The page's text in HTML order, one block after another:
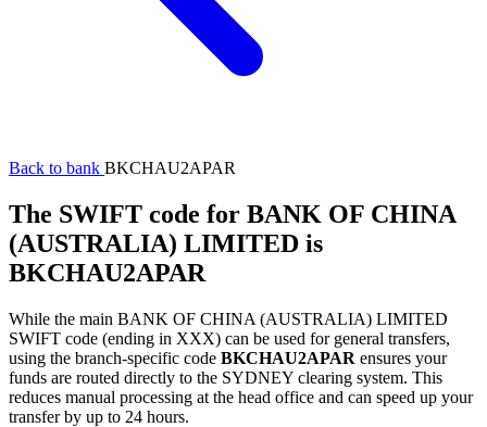
Back to bank BKCHAU2APAR
The SWIFT code for BANK OF CHINA
(AUSTRALIA) LIMITED is
BKCHAU2APAR
While the main BANK OF CHINA (AUSTRALIA) LIMITED
SWIFT code (ending in XXX) can be used for general transfers,
using the branch-specific code BKCHAU2APAR ensures your
funds are routed directly to the SYDNEY clearing system. This
reduces manual processing at the head office and can speed up your
transfer by up to 24 hours.